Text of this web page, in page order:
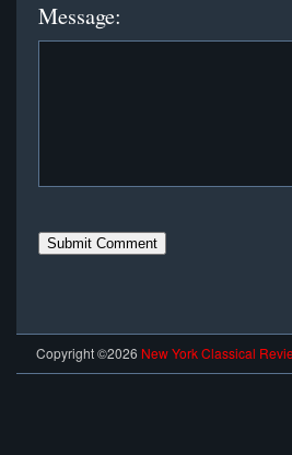
Message:
Copyright ©2026 New York Classical